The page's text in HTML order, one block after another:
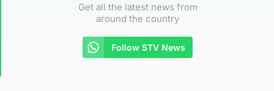
Get all the latest news from
around the country
Follow STV News